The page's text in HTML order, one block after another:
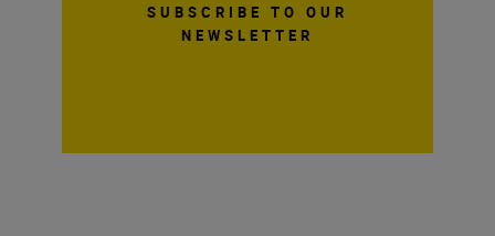
SUBSCRIBE TO OUR
NEWSLETTER